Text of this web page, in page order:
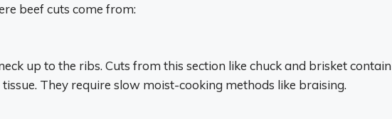
beef cuts come from:
up to the ribs. Cuts from this section like chuck and brisket contain
They require slow moist-cooking methods like braising.